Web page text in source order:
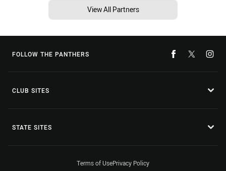
View All Partners
FOLLOW THE PANTHERS
CLUB SITES
STATE SITES
Terms of UsePrivacy Policy